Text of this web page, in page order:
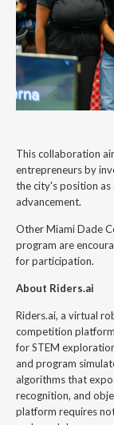
This collaboration
entrepreneurs by
the city's position as
advancement.
Other Miami Dade
program are
for participation.
About Riders.ai
Riders.ai, a virtual
competition
for STEM
and program
algorithms that
recognition, and
platform requires